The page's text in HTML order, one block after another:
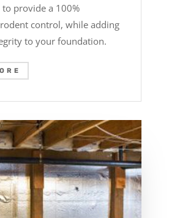
provide a 100%
control, while adding
to your foundation.